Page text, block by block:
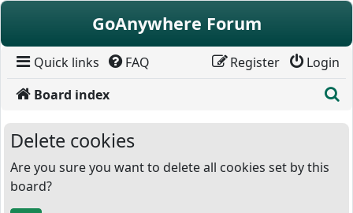
Skip to content
GoAnywhere Forum
Quick links FAQ Login
Register
Board index
Delete cookies
Are you sure you want to delete all cookies set by this
board?